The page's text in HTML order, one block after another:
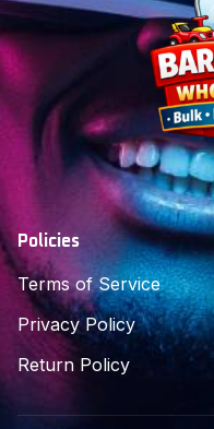
Policies
Terms of Service
Privacy Policy
Return Policy